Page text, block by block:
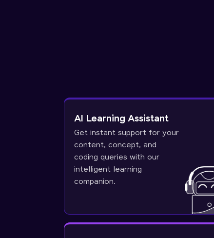
AI Learning Assistant
Get instant support for your
content, concept, and
coding queries with our
intelligent learning
companion.